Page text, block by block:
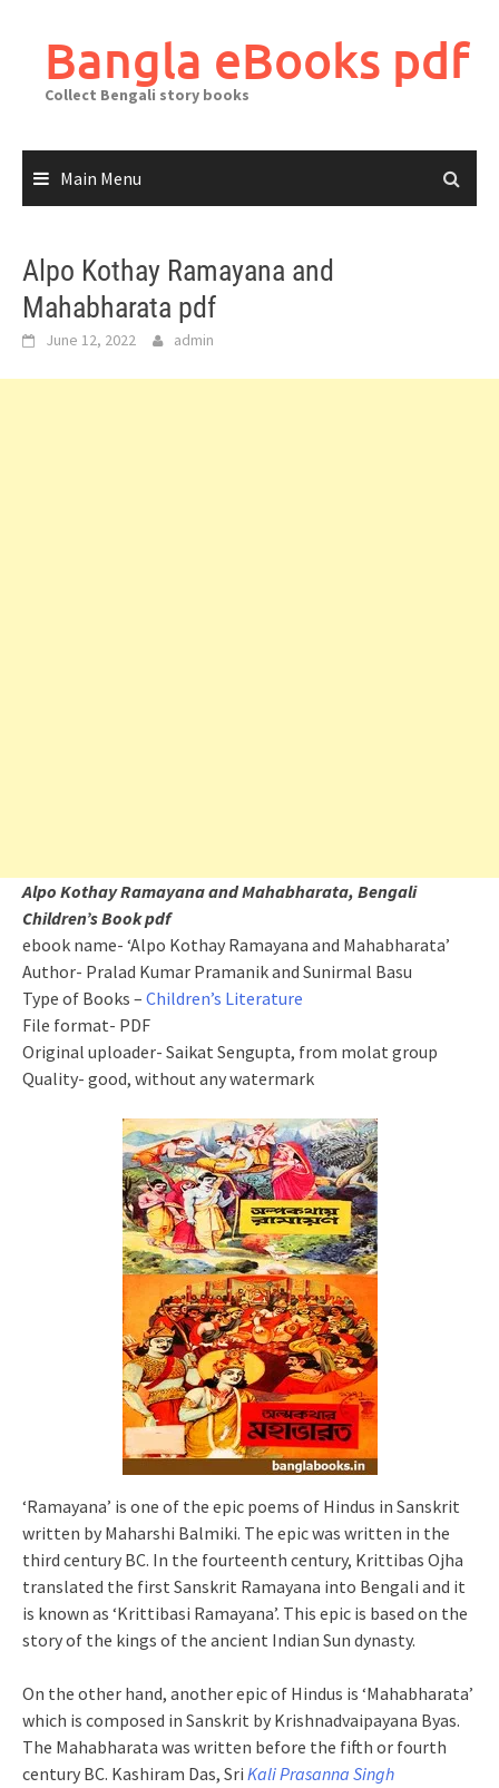
contentBangla eBooks pdf
Collect Bengali story books
Main Menu
Alpo Kothay Ramayana and
Mahabharata pdf
June 12, 2022 admin
Alpo Kothay Ramayana and Mahabharata, Bengali
Children’s Book pdf
ebook name- ‘Alpo Kothay Ramayana and Mahabharata’
Author- Pralad Kumar Pramanik and Sunirmal Basu
Type of Books – Children’s Literature
File format- PDF
Original uploader- Saikat Sengupta, from molat group
Quality- good, without any watermark
‘Ramayana’ is one of the epic poems of Hindus in Sanskrit
written by Maharshi Balmiki. The epic was written in the
third century BC. In the fourteenth century, Krittibas Ojha
translated the first Sanskrit Ramayana into Bengali and it
is known as ‘Krittibasi Ramayana’. This epic is based on the
story of the kings of the ancient Indian Sun dynasty.
On the other hand, another epic of Hindus is ‘Mahabharata’
which is composed in Sanskrit by Krishnadvaipayana Byas.
The Mahabharata was written before the fifth or fourth
century BC. Kashiram Das, Sri Kali Prasanna Singh